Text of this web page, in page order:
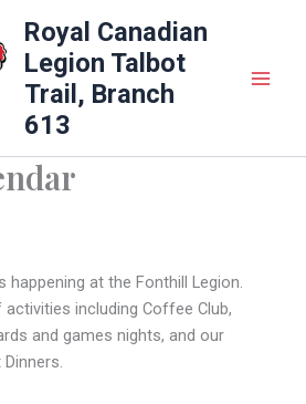
Royal Canadian
Legion Talbot
Trail, Branch
613
happening at the Fonthill Legion.
including Coffee Club,
and games nights, and our